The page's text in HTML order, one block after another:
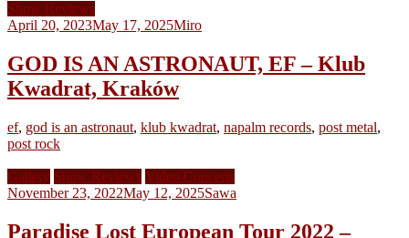
Show Reviews
April 20, 2023May 17, 2025Miro
GOD IS AN ASTRONAUT, EF – Klub
Kwadrat, Kraków
ef, god is an astronaut, klub kwadrat, napalm records, post metal,
post rock
Gallery Show Reviews Video Concerts
November 23, 2022May 12, 2025Sawa
Paradise Lost European Tour 2022 –